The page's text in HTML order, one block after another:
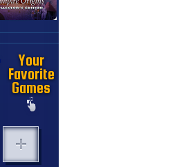
Your
Favorite
Games